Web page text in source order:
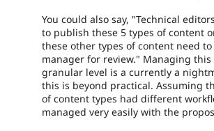
You could also say, "Technical
to publish these 5 types of content
these other types of content need
manager for review." Managing
granular level is a currently a
this is beyond practical. Assuming
of content types had different
managed very easily with the